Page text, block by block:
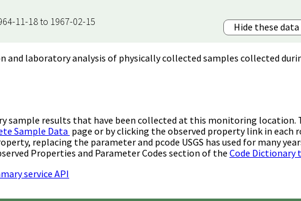
11-18 to 1967-02-15
Hide these
laboratory analysis of physically collected samples collected
sample results that have been collected at this monitoring location.
Sample Data page or by clicking the observed property link in each
replacing the parameter and pcode USGS has used for many
Properties and Parameter Codes section of the Code Dictionary
service API